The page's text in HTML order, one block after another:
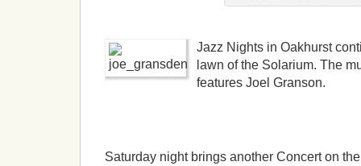
Jazz Nights in Oakhurst
lawn of the Solarium. The
features Joel Granson.
Saturday night brings another Concert on